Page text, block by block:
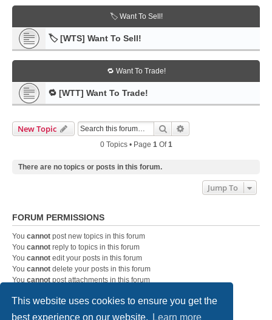
This website uses cookies to ensure you get the
best experience on our website.
Learn more
🏷️ Want To Sell!
🏷️ [WTS] Want To Sell!
🔁 Want To Trade!
🔁 [WTT] Want To Trade!
New Topic Search
0 Topics • Page 1Of1
There are no topics or posts in this forum.
Jump To
FORUM PERMISSIONS
You cannot post new topics in this forum
You cannot reply to topics in this forum
You cannot edit your posts in this forum
You cannot delete your posts in this forum
You cannot post attachments in this forum
Home Board index Contact us